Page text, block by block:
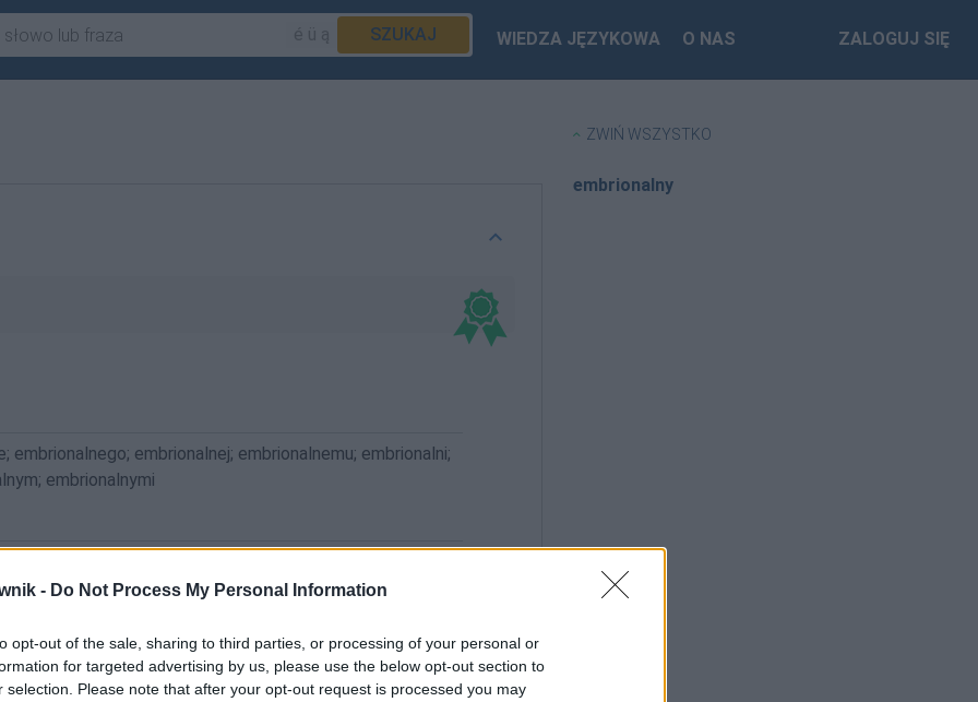
- Do Not Process My Personal Information
opt-out of the sale, sharing to third parties, or processing of your personal or
for targeted advertising by us, please use the below opt-out section to
selection. Please note that after your opt-out request is processed you may
SZUKAJ WIEDZA JĘZYKOWA O NAS ZALOGUJ SIĘ
embrionalnego; embrionalnej; embrionalnemu; embrionalni;
embrionalnymi
nieembrionalnego; nieembrionalnej;
nieembrionalnych; nieembrionalnym;
ZWIŃ WSZYSTKO
embrionalny